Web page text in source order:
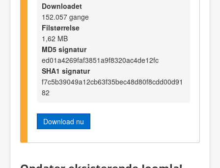
Downloadet
152.057 gange
Filstørrelse
1,62 MB
MD5 signatur
ed01a4269faf3851a9f8320ac4de12fc
SHA1 signatur
f7c5b39049a12cb63f35bec48d80f8cdd00d91
82
Download nu